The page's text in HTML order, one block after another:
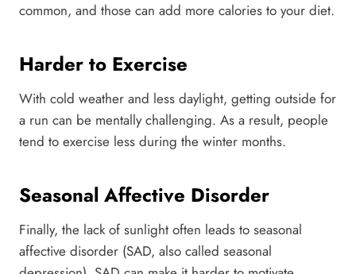
common, and those can add more calories to your diet.
Harder to Exercise
With cold weather and less daylight, getting outside for
a run can be mentally challenging. As a result, people
tend to exercise less during the winter months.
Seasonal Affective Disorder
Finally, the lack of sunlight often leads to seasonal
affective disorder (SAD, also called seasonal